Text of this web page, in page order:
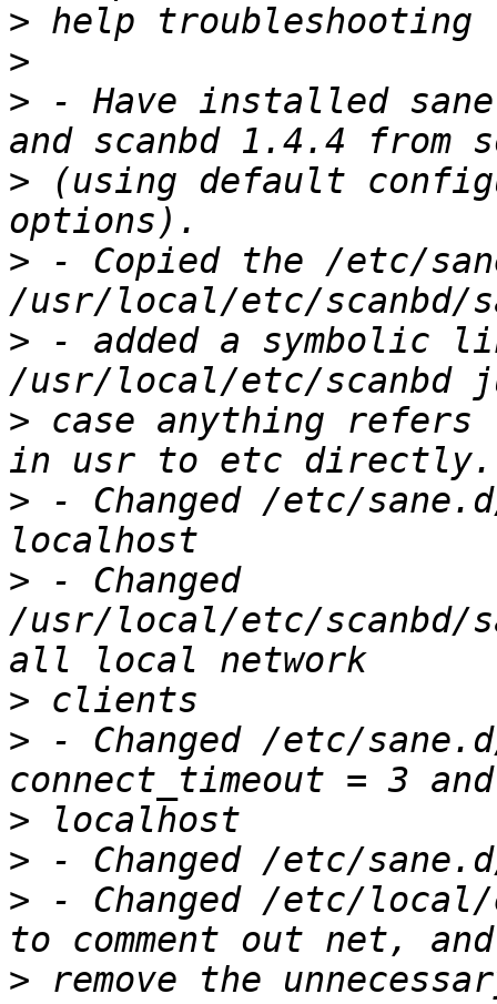
>
>
> - Have installed
> (using default
> - Copied the /etc/
> - added a symbolic
> case anything
> - Changed /etc/
> - Changed
/usr/local/etc/scanbd/
>
> - Changed /etc/
>
>
> - Changed /etc/
> remove the